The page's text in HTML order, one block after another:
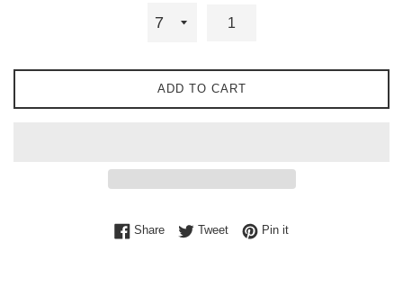
ADD TO CART
ShareShare on Facebook
TweetTweet on Twitter
Pin itPin on Pinterest